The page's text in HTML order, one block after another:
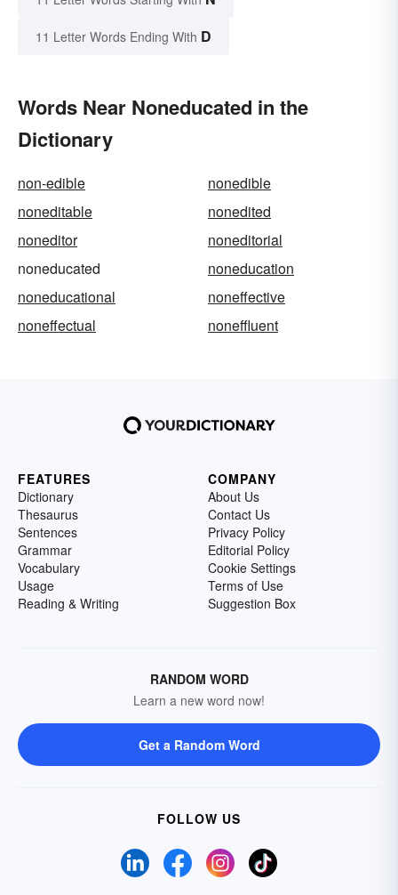
11 Letter Words Ending With D
Words Near Noneducated in the
Dictionary
non-edible
nonedible
noneditable
nonedited
noneditor
noneditorial
noneducated
noneducation
noneducational
noneffective
noneffectual
noneffluent
FEATURES
Dictionary
Thesaurus
Sentences
Grammar
Vocabulary
Usage
Reading & Writing
COMPANY
About Us
Contact Us
Privacy Policy
Editorial Policy
Cookie Settings
Terms of Use
Suggestion Box
RANDOM WORD
Learn a new word now!
Get a Random Word
FOLLOW US